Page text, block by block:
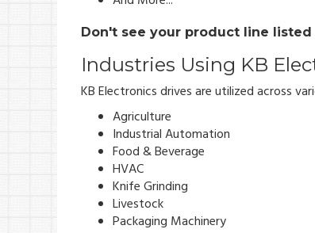
Don't see your product line listed
Industries Using KB
KB Electronics drives are utilized across
Agriculture
Industrial Automation
Food & Beverage
HVAC
Knife Grinding
Livestock
Packaging Machinery